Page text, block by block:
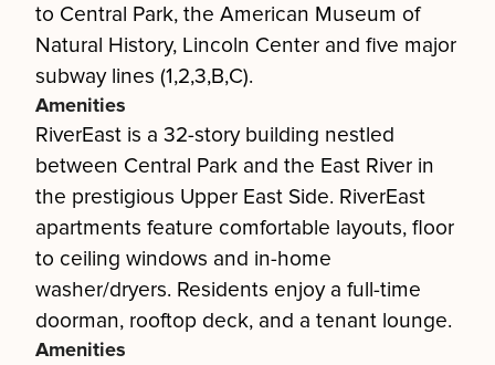
to Central Park, the American Museum of
Natural History, Lincoln Center and five major
subway lines (1,2,3,B,C).
Amenities
RiverEast is a 32-story building nestled
between Central Park and the East River in
the prestigious Upper East Side. RiverEast
apartments feature comfortable layouts, floor
to ceiling windows and in-home
washer/dryers. Residents enjoy a full-time
doorman, rooftop deck, and a tenant lounge.
Amenities